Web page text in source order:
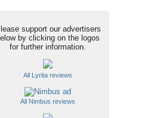
support our advertisers
by clicking on the logos
for further information.
All Lyrita reviews
All Nimbus reviews